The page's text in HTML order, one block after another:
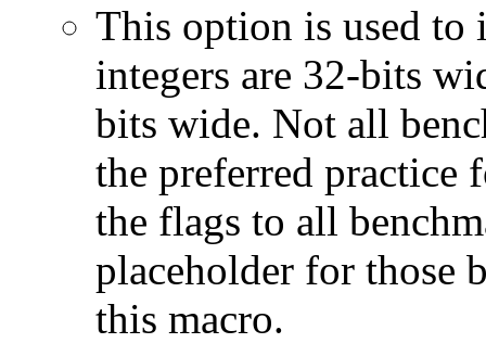
This option is used to
integers are 32-bits
bits wide. Not all
the preferred practice
the flags to all
placeholder for those
this macro.